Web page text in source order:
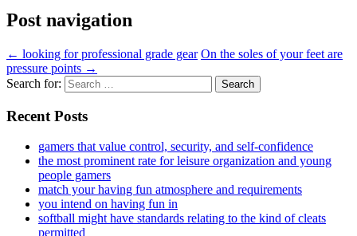
Post navigation
← looking for professional grade gear On the soles of your feet are
pressure points →
Search for:
Recent Posts
gamers that value control, security, and self-confidence
the most prominent rate for leisure organization and young
people gamers
match your having fun atmosphere and requirements
you intend on having fun in
softball might have standards relating to the kind of cleats
permitted